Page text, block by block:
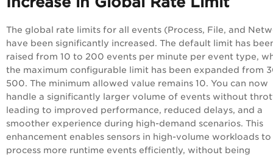
The global rate limits for all events (Process, File, and
have been significantly increased. The default limit has
raised from 10 to 200 events per minute per event type,
the maximum configurable limit has been expanded from
500. The minimum allowed value remains 10. You can now
handle a significantly larger volume of events without
leading to improved performance, reduced delays, and a
smoother experience during high-demand scenarios. This
enhancement enables sensors in high-volume workloads to
process more runtime events efficiently, without being